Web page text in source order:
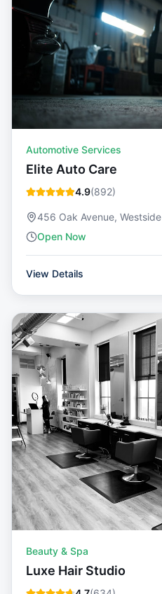
Automotive Services
Elite Auto Care
4.9(892)
456 Oak Avenue, Westside
Open Now
View Details
Beauty & Spa
Luxe Hair Studio